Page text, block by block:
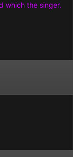
which the singer.